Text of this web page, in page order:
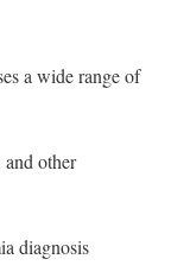
a wide range of
other
diagnosis